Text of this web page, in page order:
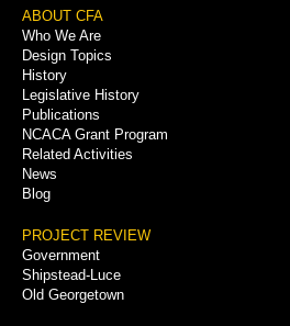
Footer
Menu
ABOUT CFA
Who We Are
Design Topics
History
Legislative History
Publications
NCACA Grant Program
Related Activities
News
Blog
PROJECT REVIEW
Government
Shipstead-Luce
Old Georgetown